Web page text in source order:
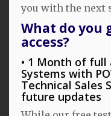
you with the next
What do you
access?
1 Month of full
Systems with
Technical Sales
future updates